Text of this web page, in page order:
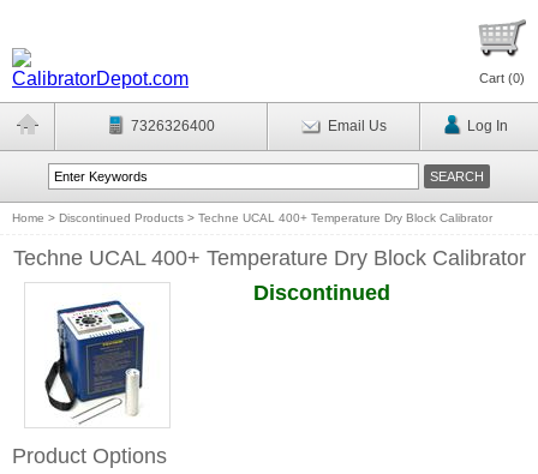
Cart (0)
7326326400 Email Us Log In
Home > Discontinued Products > Techne UCAL 400+ Temperature Dry Block Calibrator
Techne UCAL 400+ Temperature Dry Block Calibrator
Discontinued
Product Options